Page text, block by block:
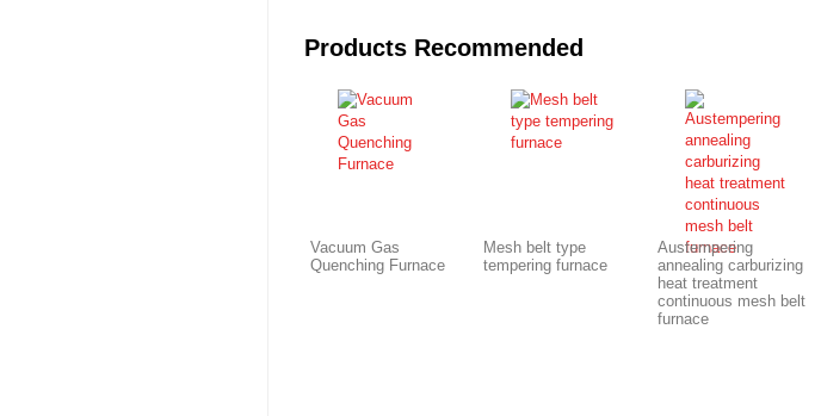
Products Recommended
Vacuum Gas
Quenching Furnace
Mesh belt type
tempering furnace
Austempering
annealing carburizing
heat treatment
continuous mesh belt
furnace